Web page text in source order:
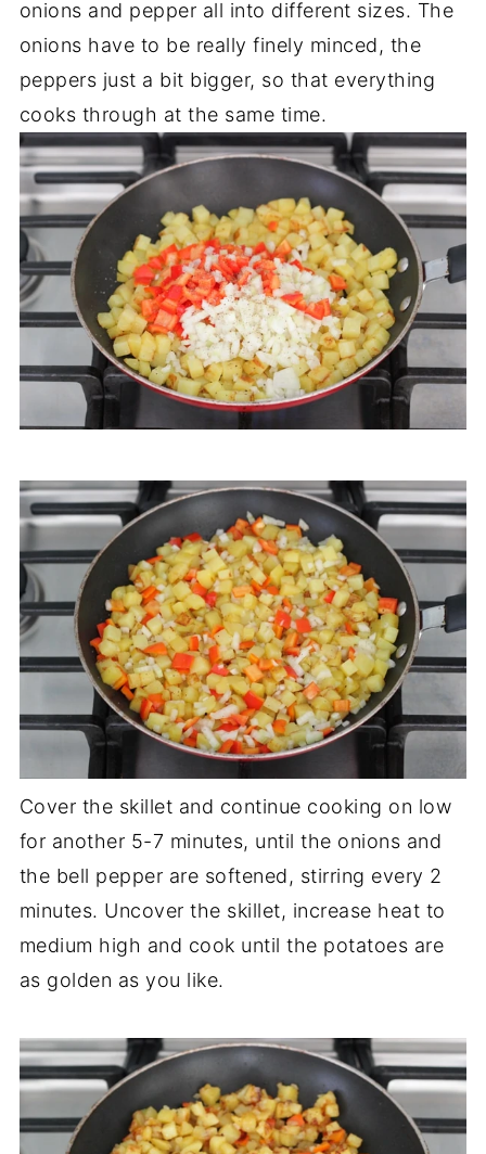
onions and pepper all into different sizes. The
onions have to be really finely minced, the
peppers just a bit bigger, so that everything
cooks through at the same time.
Cover the skillet and continue cooking on low
for another 5-7 minutes, until the onions and
the bell pepper are softened, stirring every 2
minutes. Uncover the skillet, increase heat to
medium high and cook until the potatoes are
as golden as you like.